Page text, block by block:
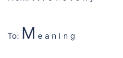
To: M e a n i n g